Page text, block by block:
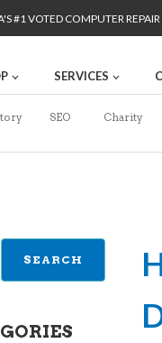
#1 VOTED COMPUTER
SERVICES
SEO Charity
SEARCH